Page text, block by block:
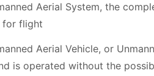
Aerial System, the
for flight
Aerial Vehicle, or
is operated without the